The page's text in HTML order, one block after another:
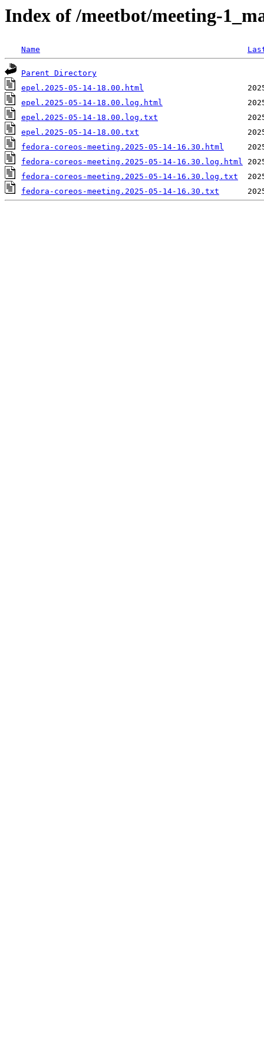
Index of /meetbot/meeting-
Name
Parent Directory
epel.2025-05-14-18.00.html
epel.2025-05-14-18.00.log.html
epel.2025-05-14-18.00.log.txt
epel.2025-05-14-18.00.txt
fedora-coreos-meeting.2025-05-14-16.30.html
fedora-coreos-meeting.2025-05-14-16.30.log.html
fedora-coreos-meeting.2025-05-14-16.30.log.txt
fedora-coreos-meeting.2025-05-14-16.30.txt